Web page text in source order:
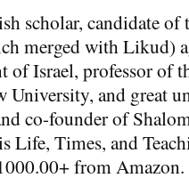
scholar, candidate
merged with Likud)
of Israel, professor of
University, and great
co-founder of
Life, Times, and
from Amazon.